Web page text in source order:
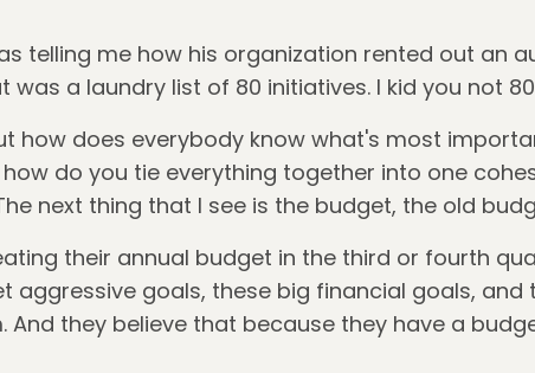
telling me how his organization rented out an
a laundry list of 80 initiatives. I kid you not
how does everybody know what's most
do you tie everything together into one
next thing that I see is the budget, the old
their annual budget in the third or fourth
aggressive goals, these big financial goals, and
they believe that because they have a